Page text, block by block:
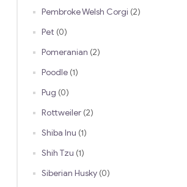
Pembroke Welsh Corgi (2)
Pet (0)
Pomeranian (2)
Poodle (1)
Pug (0)
Rottweiler (2)
Shiba Inu (1)
Shih Tzu (1)
Siberian Husky (0)